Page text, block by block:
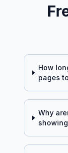
How
pages
Why